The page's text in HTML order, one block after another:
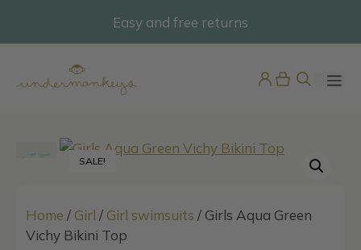
Easy and free returns@undermonkeyskids
SALE!
Home / Girl / Girl swimsuits / Girls Aqua Green
Vichy Bikini Top